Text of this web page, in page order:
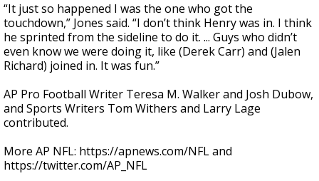
“It just so happened I was the one who got the
touchdown,” Jones said. “I don’t think Henry was in. I think
he sprinted from the sideline to do it. ... Guys who didn’t
even know we were doing it, like (Derek Carr) and (Jalen
Richard) joined in. It was fun.”
AP Pro Football Writer Teresa M. Walker and Josh Dubow,
and Sports Writers Tom Withers and Larry Lage
contributed.
More AP NFL: https://apnews.com/NFL and
https://twitter.com/AP_NFL